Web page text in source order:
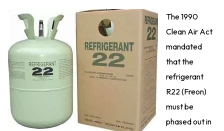
The 1990
Clean Air Act
mandated
that the
refrigerant
R22 (Freon)
must be
phased out in